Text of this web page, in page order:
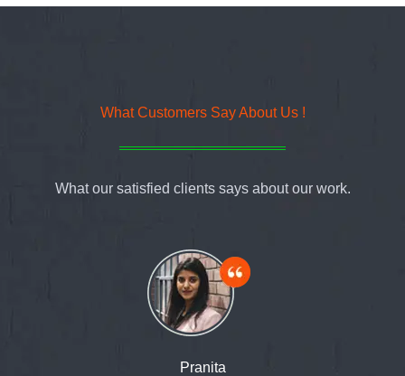
What Customers Say About Us !
What our satisfied clients says about our work.
Pranita